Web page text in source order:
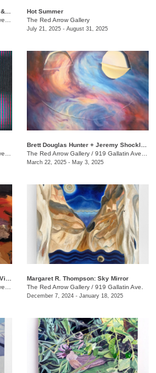
Hot Summer
The Red Arrow Gallery
July 21, 2025 - August 31, 2025
The Red Arrow Gallery / 919 Gallatin Ave., Suite #4
March 22, 2025 - May 3, 2025
Margaret R. Thompson: Sky Mirror
The Red Arrow Gallery / 919 Gallatin Ave.
December 7, 2024 - January 18, 2025